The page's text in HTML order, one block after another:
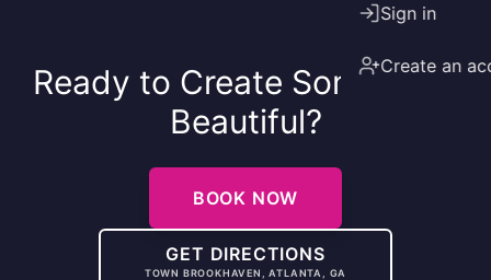
Sign in
Create an
Ready to Create Something
Beautiful?
BOOK NOW
GET DIRECTIONS
TOWN BROOKHAVEN, ATLANTA, GA